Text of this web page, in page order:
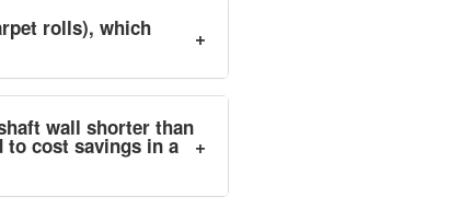
rolls), which +
wall shorter than
to cost savings in a +